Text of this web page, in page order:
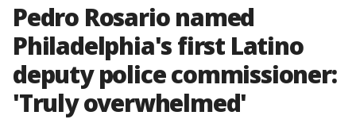
Pedro Rosario named
Philadelphia's first Latino
deputy police commissioner:
'Truly overwhelmed'